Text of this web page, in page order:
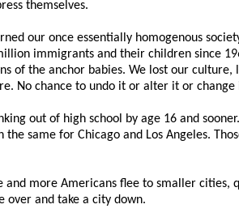
themselves.
our once essentially homogenous
immigrants and their children since
of the anchor babies. We lost our
No chance to undo it or alter it or
out of high school by age 16 and
same for Chicago and Los Angeles.
and more Americans flee to smaller
over and take a city down.